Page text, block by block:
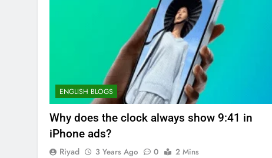
ENGLISH BLOGS
Why does the clock always show 9:41 in
iPhone ads?
Riyad 3 Years Ago 0
2 Mins